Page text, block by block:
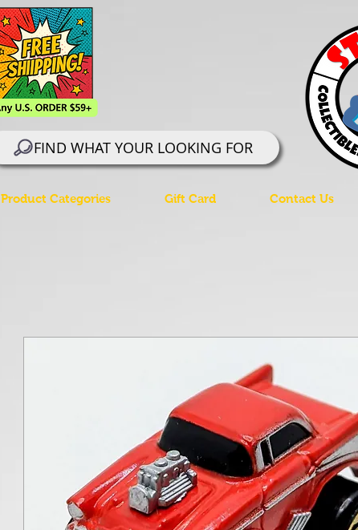
FIND WHAT YOUR LOOKING FOR
Product Categories Gift Card Contact Us